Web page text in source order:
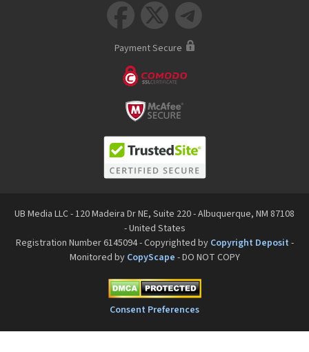
  
Payment Secure
UB Media LLC - 120 Madeira Dr NE, Suite 220 - Albuquerque, NM 87108
- United States
Registration Number 6145094 - Copyrighted by Copyright Deposit -
Monitored by CopyScape - DO NOT COPY
Consent Preferences